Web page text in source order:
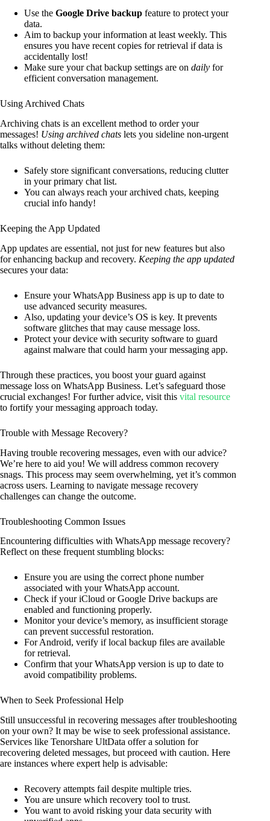
Use the Google Drive backup feature to protect your
data.
Aim to backup your information at least weekly. This
ensures you have recent copies for retrieval if data is
accidentally lost!
Make sure your chat backup settings are on daily for
efficient conversation management.
Using Archived Chats
Archiving chats is an excellent method to order your
messages! Using archived chats lets you sideline non-urgent
talks without deleting them:
Safely store significant conversations, reducing clutter
in your primary chat list.
You can always reach your archived chats, keeping
crucial info handy!
Keeping the App Updated
App updates are essential, not just for new features but also
for enhancing backup and recovery. Keeping the app updated
secures your data:
Ensure your WhatsApp Business app is up to date to
use advanced security measures.
Also, updating your device’s OS is key. It prevents
software glitches that may cause message loss.
Protect your device with security software to guard
against malware that could harm your messaging app.
Through these practices, you boost your guard against
message loss on WhatsApp Business. Let’s safeguard those
crucial exchanges! For further advice, visit this vital resource
to fortify your messaging approach today.
Trouble with Message Recovery?
Having trouble recovering messages, even with our advice?
We’re here to aid you! We will address common recovery
snags. This process may seem overwhelming, yet it’s common
across users. Learning to navigate message recovery
challenges can change the outcome.
Troubleshooting Common Issues
Encountering difficulties with WhatsApp message recovery?
Reflect on these frequent stumbling blocks:
Ensure you are using the correct phone number
associated with your WhatsApp account.
Check if your iCloud or Google Drive backups are
enabled and functioning properly.
Monitor your device’s memory, as insufficient storage
can prevent successful restoration.
For Android, verify if local backup files are available
for retrieval.
Confirm that your WhatsApp version is up to date to
avoid compatibility problems.
When to Seek Professional Help
Still unsuccessful in recovering messages after troubleshooting
on your own? It may be wise to seek professional assistance.
Services like Tenorshare UltData offer a solution for
recovering deleted messages, but proceed with caution. Here
are instances where expert help is advisable:
Recovery attempts fail despite multiple tries.
You are unsure which recovery tool to trust.
You want to avoid risking your data security with